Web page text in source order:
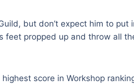
but don’t expect him to put
feet propped up and throw all
score in Workshop